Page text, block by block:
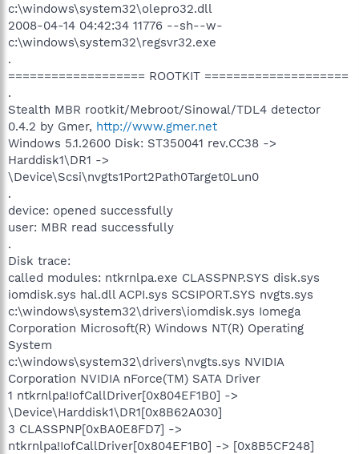
c:\windows\system32\olepro32.dll
2008-04-14 04:42:34 11776 --sh--w-
c:\windows\system32\regsvr32.exe
.
=================== ROOTKIT ====================
.
Stealth MBR rootkit/Mebroot/Sinowal/TDL4 detector
0.4.2 by Gmer, http://www.gmer.net
Windows 5.1.2600 Disk: ST350041 rev.CC38 ->
Harddisk1\DR1 ->
\Device\Scsi\nvgts1Port2Path0Target0Lun0
.
device: opened successfully
user: MBR read successfully
.
Disk trace:
called modules: ntkrnlpa.exe CLASSPNP.SYS disk.sys
iomdisk.sys hal.dll ACPI.sys SCSIPORT.SYS nvgts.sys
c:\windows\system32\drivers\iomdisk.sys Iomega
Corporation Microsoft(R) Windows NT(R) Operating
System
c:\windows\system32\drivers\nvgts.sys NVIDIA
Corporation NVIDIA nForce(TM) SATA Driver
1 ntkrnlpa!IofCallDriver[0x804EF1B0] ->
\Device\Harddisk1\DR1[0x8B62A030]
3 CLASSPNP[0xBA0E8FD7] ->
ntkrnlpa!IofCallDriver[0x804EF1B0] -> [0x8B5CF248]